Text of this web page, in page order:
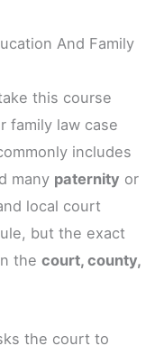
And Family
this course
family law case
includes
many paternity or
local court
but the exact
thecourt, county,
the court to